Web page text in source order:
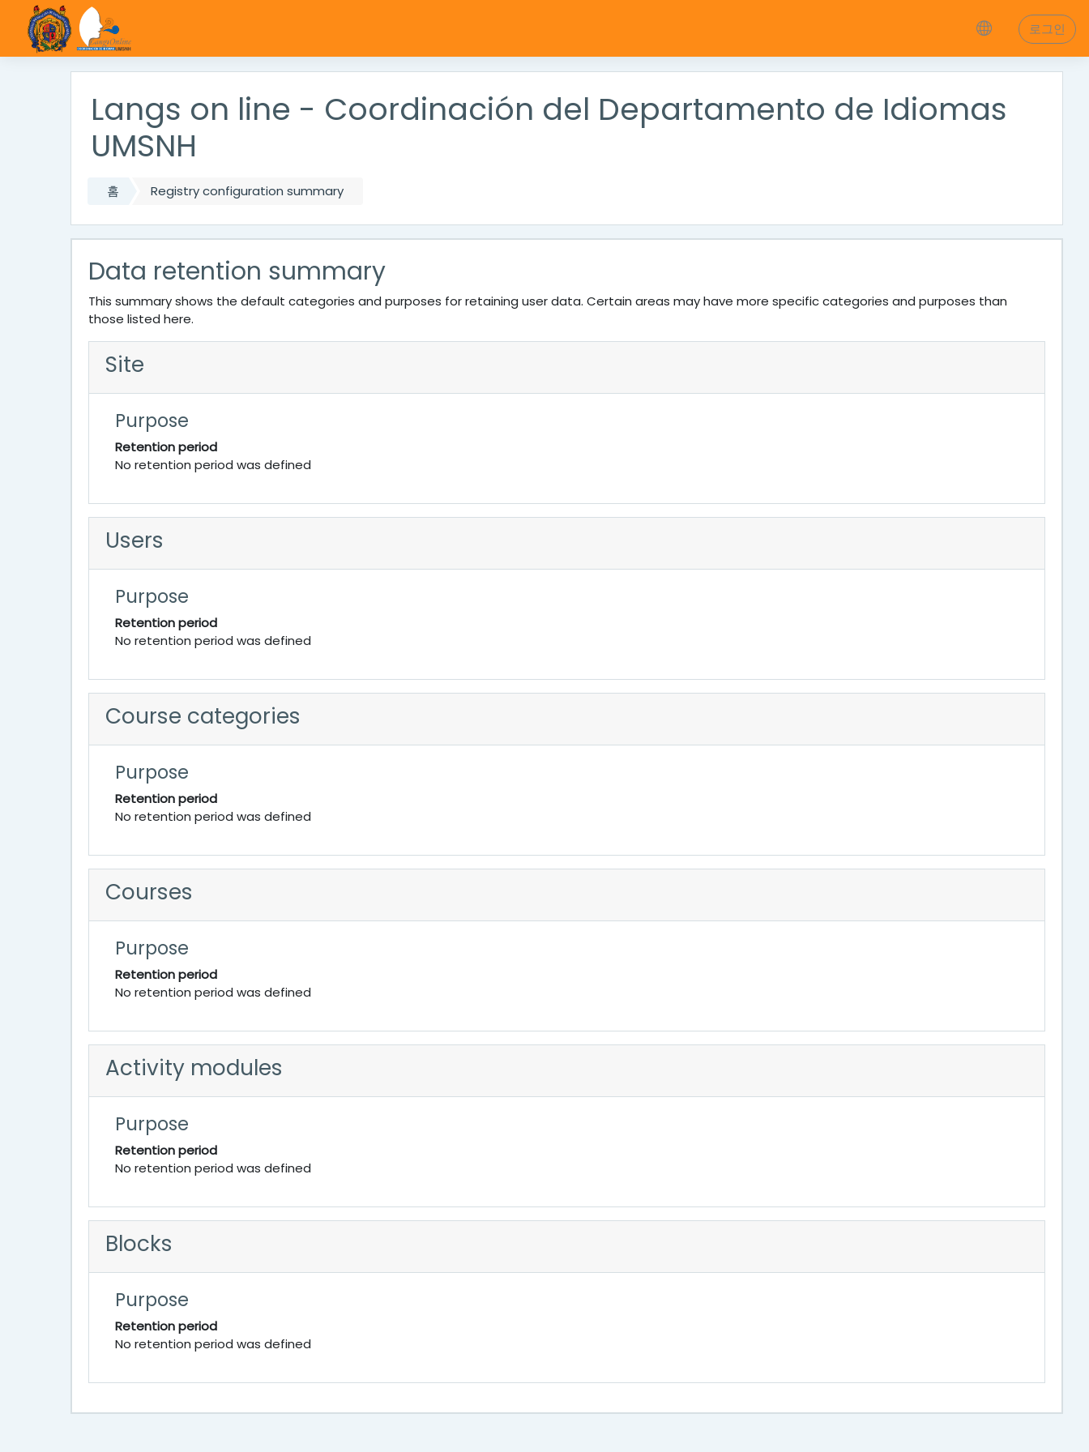
로그인
메인 콘텐츠로 건너뛰기
Langs on line - Coordinación del Departamento de Idiomas
UMSNH
홈 Registry configuration summary
Data retention summary
This summary shows the default categories and purposes for retaining user data. Certain areas may have more specific categories and purposes than
those listed here.
Site
Purpose
Retention period
No retention period was defined
Users
Purpose
Retention period
No retention period was defined
Course categories
Purpose
Retention period
No retention period was defined
Courses
Purpose
Retention period
No retention period was defined
Activity modules
Purpose
Retention period
No retention period was defined
Blocks
Purpose
Retention period
No retention period was defined